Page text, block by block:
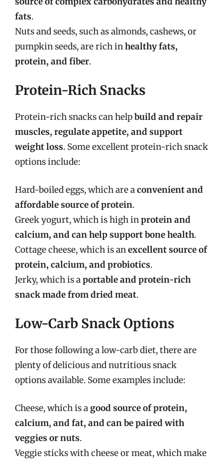
fats.
Nuts and seeds, such as almonds, cashews, or
pumpkin seeds, are rich inhealthy fats,
protein, and fiber.
Protein-Rich Snacks
Protein-rich snacks can helpbuild and repair
muscles, regulate appetite, and support
weight loss. Some excellent protein-rich snack
options include:
Hard-boiled eggs, which are aconvenient and
affordable source of protein.
Greek yogurt, which is high inprotein and
calcium, and can help support bone health.
Cottage cheese, which is anexcellent source of
protein, calcium, and probiotics.
Jerky, which is aportable and protein-rich
snack made from dried meat.
Low-Carb Snack Options
For those following a low-carb diet, there are
plenty of delicious and nutritious snack
options available. Some examples include:
Cheese, which is agood source of protein,
calcium, and fat, and can be paired with
veggies or nuts.
Veggie sticks with cheese or meat, which make